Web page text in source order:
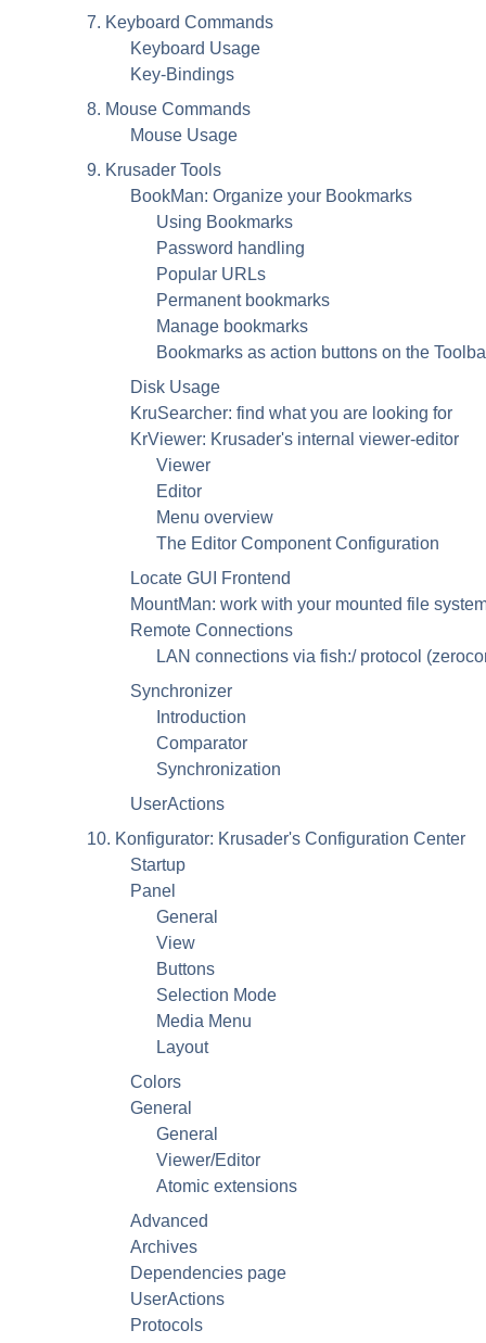
7. Keyboard Commands
Keyboard Usage
Key-Bindings
8. Mouse Commands
Mouse Usage
9. Krusader Tools
BookMan: Organize your Bookmarks
Using Bookmarks
Password handling
Popular URLs
Permanent bookmarks
Manage bookmarks
Bookmarks as action buttons on the
Disk Usage
KruSearcher: find what you are looking for
KrViewer: Krusader's internal viewer-editor
Viewer
Editor
Menu overview
The Editor Component Configuration
Locate GUI
Frontend
MountMan: work with your mounted file
Remote Connections
LAN connections via fish:/ protocol
Synchronizer
Introduction
Comparator
Synchronization
UserActions
10. Konfigurator: Krusader's Configuration Center
Startup
Panel
General
View
Buttons
Selection Mode
Media Menu
Layout
Colors
General
General
Viewer/Editor
Atomic extensions
Advanced
Archives
Dependencies page
UserActions
Protocols